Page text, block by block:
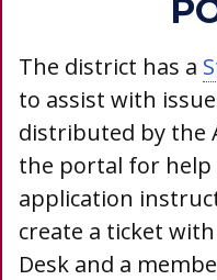
The district has a
to assist with
distributed by the
the portal for help
application
create a ticket
Desk and a